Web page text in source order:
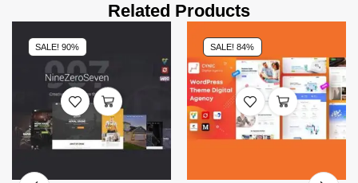
Related Products
SALE! 90% SALE! 84%